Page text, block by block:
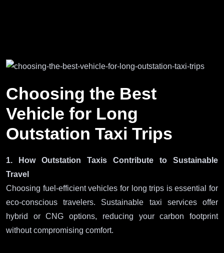
Choosing the Best
Vehicle for Long
Outstation Taxi Trips
1. How Outstation Taxis Contribute to Sustainable
Travel
Choosing fuel-efficient vehicles for long trips is essential for
eco-conscious travelers. Sustainable taxi services offer
hybrid or CNG options, reducing your carbon footprint
without compromising comfort.